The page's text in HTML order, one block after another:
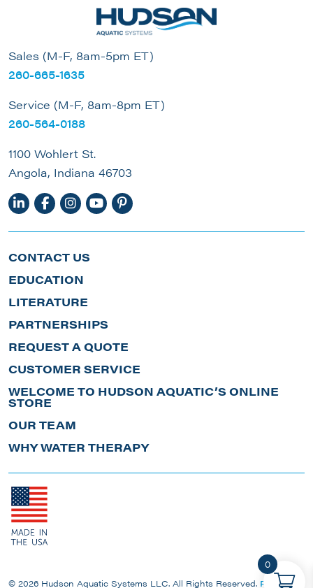
Sales (M-F, 8am-5pm ET)
260-665-1635
Service (M-F, 8am-8pm ET)
260-564-0188
1100 Wohlert St.
Angola, Indiana 46703
CONTACT US
EDUCATION
LITERATURE
PARTNERSHIPS
REQUEST A QUOTE
CUSTOMER SERVICE
WELCOME TO HUDSON AQUATIC’S ONLINE
STORE
OUR TEAM
WHY WATER THERAPY
© 2026 Hudson Aquatic Systems LLC. All Rights Reserved. Privacy
0